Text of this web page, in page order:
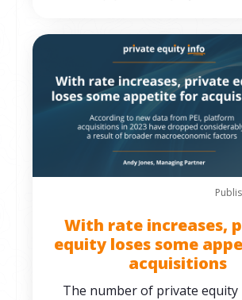
With rate increases,
equity loses some
acquisitions
The number of private